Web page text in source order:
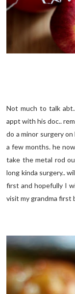
Not much to talk
appt with his doc..
do a minor surgery
a few months. he
take the metal rod
long kinda surgery..
first and hopefully I
visit my grandma first